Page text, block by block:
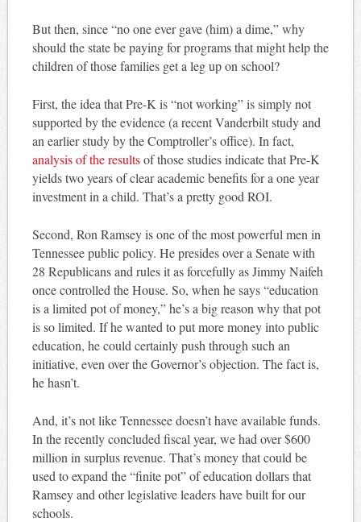
But then, since “no one ever gave (him) a dime,” why
should the state be paying for programs that might help the
children of those families get a leg up on school?
First, the idea that Pre-K is “not working” is simply not
supported by the evidence (a recent Vanderbilt study and
an earlier study by the Comptroller’s office). In fact,
analysis of the resultsof those studies indicate that Pre-K
yields two years of clear academic benefits for a one year
investment in a child. That’s a pretty good ROI.
Second, Ron Ramsey is one of the most powerful men in
Tennessee public policy. He presides over a Senate with
28 Republicans and rules it as forcefully as Jimmy Naifeh
once controlled the House. So, when he says “education
is a limited pot of money,” he’s a big reason why that pot
is so limited. If he wanted to put more money into public
education, he could certainly push through such an
initiative, even over the Governor’s objection. The fact is,
he hasn’t.
And, it’s not like Tennessee doesn’t have available funds.
In the recently concluded fiscal year, we had over $600
million in surplus revenue. That’s money that could be
used to expand the “finite pot” of education dollars that
Ramsey and other legislative leaders have built for our
schools.